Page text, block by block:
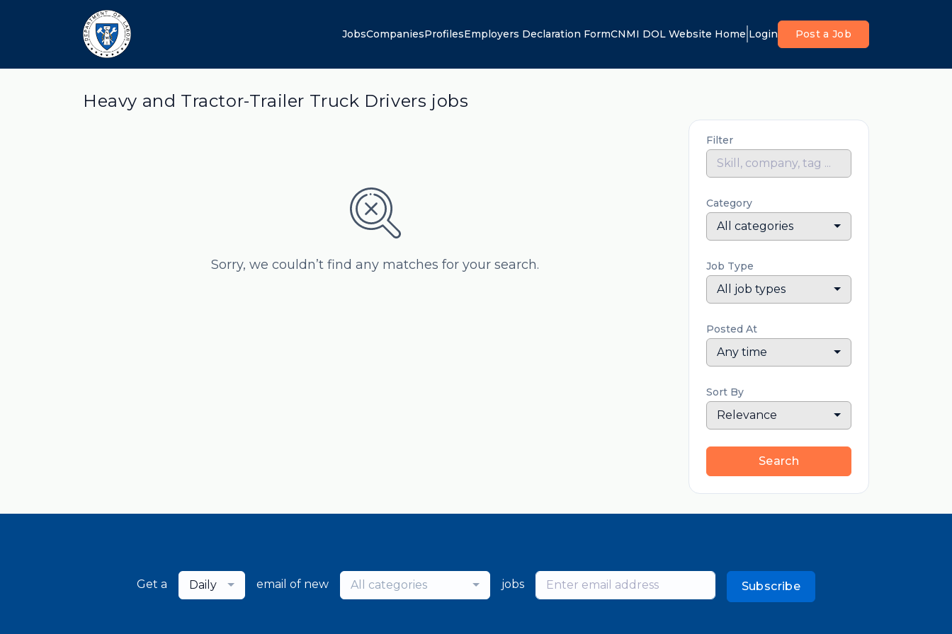
JobsCompaniesProfilesEmployers Declaration FormCNMI DOL Website Home Login Post a Job
Heavy and Tractor-Trailer Truck Drivers jobs
Sorry, we couldn’t find any matches for your search.
Filter
Category
All categories
Job Type
All job types
Posted At
Any time
Sort By
Relevance
Search
Get a Daily email of new All categories jobs Subscribe